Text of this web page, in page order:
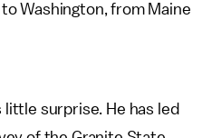
Washington, from Maine
surprise. He has led